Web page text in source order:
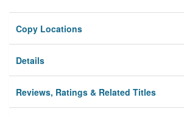
Copy Locations
Details
Reviews, Ratings & Related Titles